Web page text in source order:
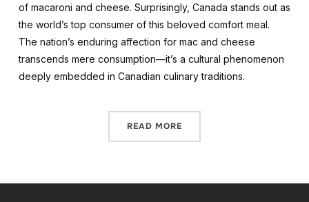
of macaroni and cheese. Surprisingly, Canada stands out as
the world’s top consumer of this beloved comfort meal.
The nation’s enduring affection for mac and cheese
transcends mere consumption—it’s a cultural phenomenon
deeply embedded in Canadian culinary traditions.
READ MORE